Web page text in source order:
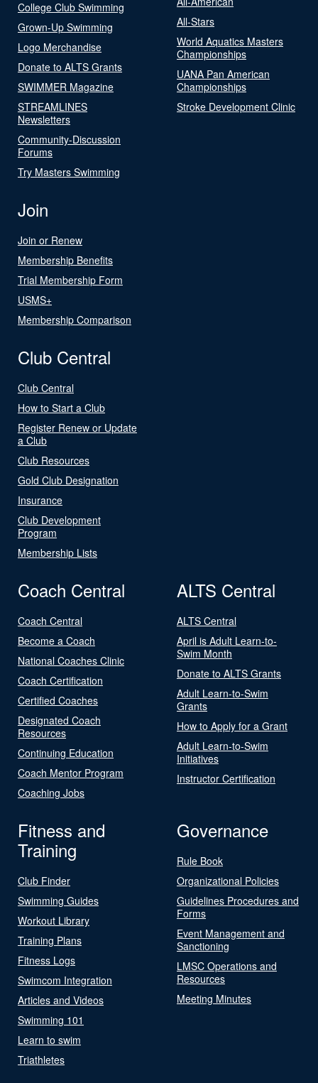
College Club Swimming
Grown-Up Swimming
Logo Merchandise
Donate to ALTS Grants
SWIMMER Magazine
STREAMLINES
Newsletters
Community-Discussion
Forums
Try Masters Swimming
All-Stars
World Aquatics Masters
Championships
UANA Pan American
Championships
Stroke Development Clinic
Join
Join or Renew
Membership Benefits
Trial Membership Form
USMS+
Membership Comparison
Club Central
Club Central
How to Start a Club
Register Renew or Update
a Club
Club Resources
Gold Club Designation
Insurance
Club Development
Program
Membership Lists
Coach Central
Coach Central
Become a Coach
National Coaches Clinic
Coach Certification
Certified Coaches
Designated Coach
Resources
Continuing Education
Coach Mentor Program
Coaching Jobs
ALTS Central
ALTS Central
April is Adult Learn-to-
Swim Month
Donate to ALTS Grants
Adult Learn-to-Swim
Grants
How to Apply for a Grant
Adult Learn-to-Swim
Initiatives
Instructor Certification
Fitness and
Training
Club Finder
Swimming Guides
Workout Library
Training Plans
Fitness Logs
Swimcom Integration
Articles and Videos
Swimming 101
Learn to swim
Triathletes
Governance
Rule Book
Organizational Policies
Guidelines Procedures and
Forms
Event Management and
Sanctioning
LMSC Operations and
Resources
Meeting Minutes